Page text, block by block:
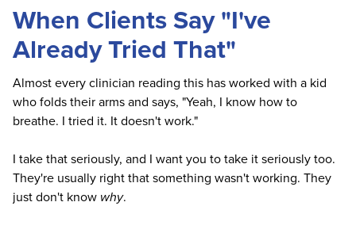
When Clients Say "I've
Already Tried That"
Almost every clinician reading this has worked with a kid
who folds their arms and says, "Yeah, I know how to
breathe. I tried it. It doesn't work."
I take that seriously, and I want you to take it seriously too.
They're usually right that something wasn't working. They
just don't know why.